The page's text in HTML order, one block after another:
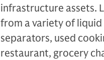
infrastructure assets.
from a variety of liquid
separators, used
restaurant, grocery